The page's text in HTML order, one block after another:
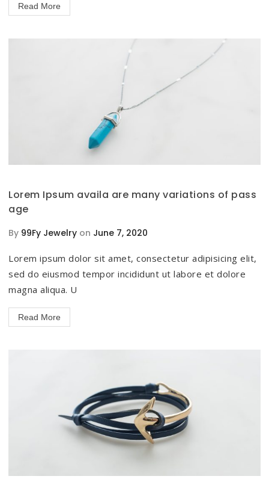
Read More
Lorem Ipsum availa are many variations of pass
age
By 99Fy Jewelry on June 7, 2020
Lorem ipsum dolor sit amet, consectetur adipisicing elit,
sed do eiusmod tempor incididunt ut labore et dolore
magna aliqua. U
Read More